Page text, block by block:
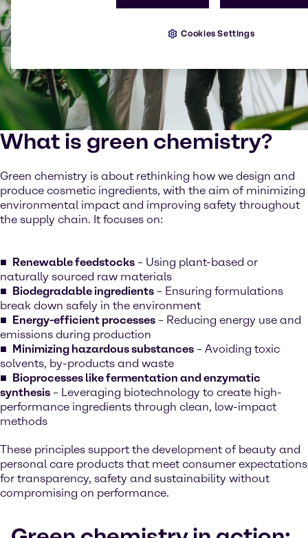
What is green chemistry?
Green chemistry is about rethinking how we design and
produce cosmetic ingredients, with the aim of minimizing
environmental impact and improving safety throughout
the supply chain. It focuses on:
Renewable feedstocks – Using plant-based or
naturally sourced raw materials
Biodegradable ingredients – Ensuring formulations
break down safely in the environment
Energy-efficient processes – Reducing energy use and
emissions during production
Minimizing hazardous substances – Avoiding toxic
solvents, by-products and waste
Bioprocesses like fermentation and enzymatic
synthesis – Leveraging biotechnology to create high-
performance ingredients through clean, low-impact
methods
These principles support the development of beauty and
personal care products that meet consumer expectations
for transparency, safety and sustainability without
compromising on performance.
Cookies Settings